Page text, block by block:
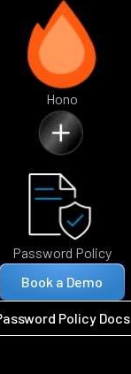
Hono
Password Policy
Book a Demo
Policy Docs